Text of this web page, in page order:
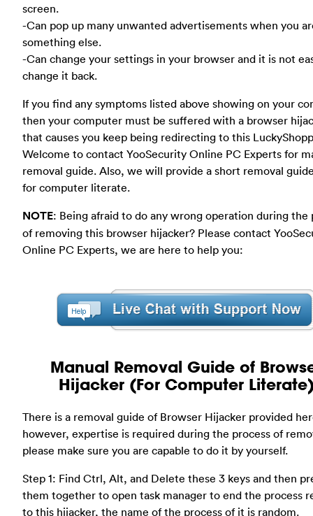
screen.
-Can pop up many unwanted advertisements when you
something else.
-Can change your settings in your browser and it is not
change it back.
If you find any symptoms listed above showing on your
then your computer must be suffered with a browser
that causes you keep being redirecting to this
Welcome to contact YooSecurity Online PC Experts for
removal guide. Also, we will provide a short removal
for computer literate.
NOTE: Being afraid to do any wrong operation during the
of removing this browser hijacker? Please contact
Online PC Experts, we are here to help you:
Manual Removal Guide of
Hijacker (For Computer
There is a removal guide of Browser Hijacker provided
however, expertise is required during the process of
please make sure you are capable to do it by yourself.
Step 1: Find Ctrl, Alt, and Delete these 3 keys and then
them together to open task manager to end the process
to this hijacker, the name of the process of it is random.